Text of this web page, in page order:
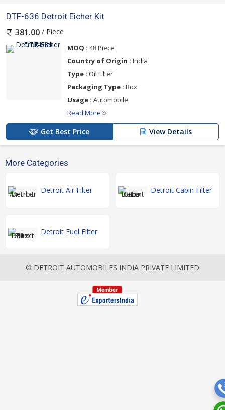
DTF-636 Detroit Eicher Kit
381.00 / Piece
MOQ : 48 Piece
Country of Origin : India
Type : Oil Filter
Packaging Type : Box
Usage : Automobile
Read More
Get Best Price View Details
More Categories
Detroit Air Filter Detroit Cabin Filter
Detroit Fuel Filter
© DETROIT AUTOMOBILES INDIA PRIVATE LIMITED